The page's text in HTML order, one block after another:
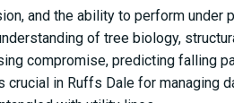
and the ability to perform under
of tree biology,
compromise, predicting falling
in Ruffs Dale for managing